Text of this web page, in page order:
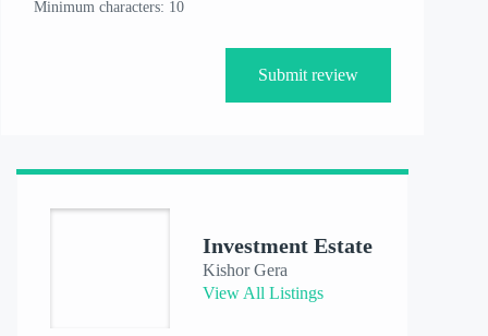
Minimum characters: 10
Submit review
Investment Estate
Kishor Gera
View All Listings